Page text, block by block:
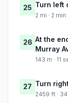
25 Turn left
2 mi · 2
26 At the
Murray
143 m · 11
27 Turn
2459 ft ·